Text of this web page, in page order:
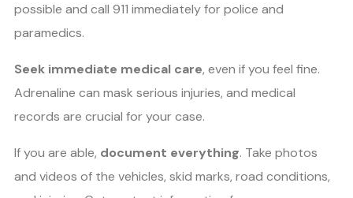
possible and call 911 immediately for police and
paramedics.
Seek immediate medical care, even if you feel fine.
Adrenaline can mask serious injuries, and medical
records are crucial for your case.
If you are able, document everything. Take photos
and videos of the vehicles, skid marks, road conditions,